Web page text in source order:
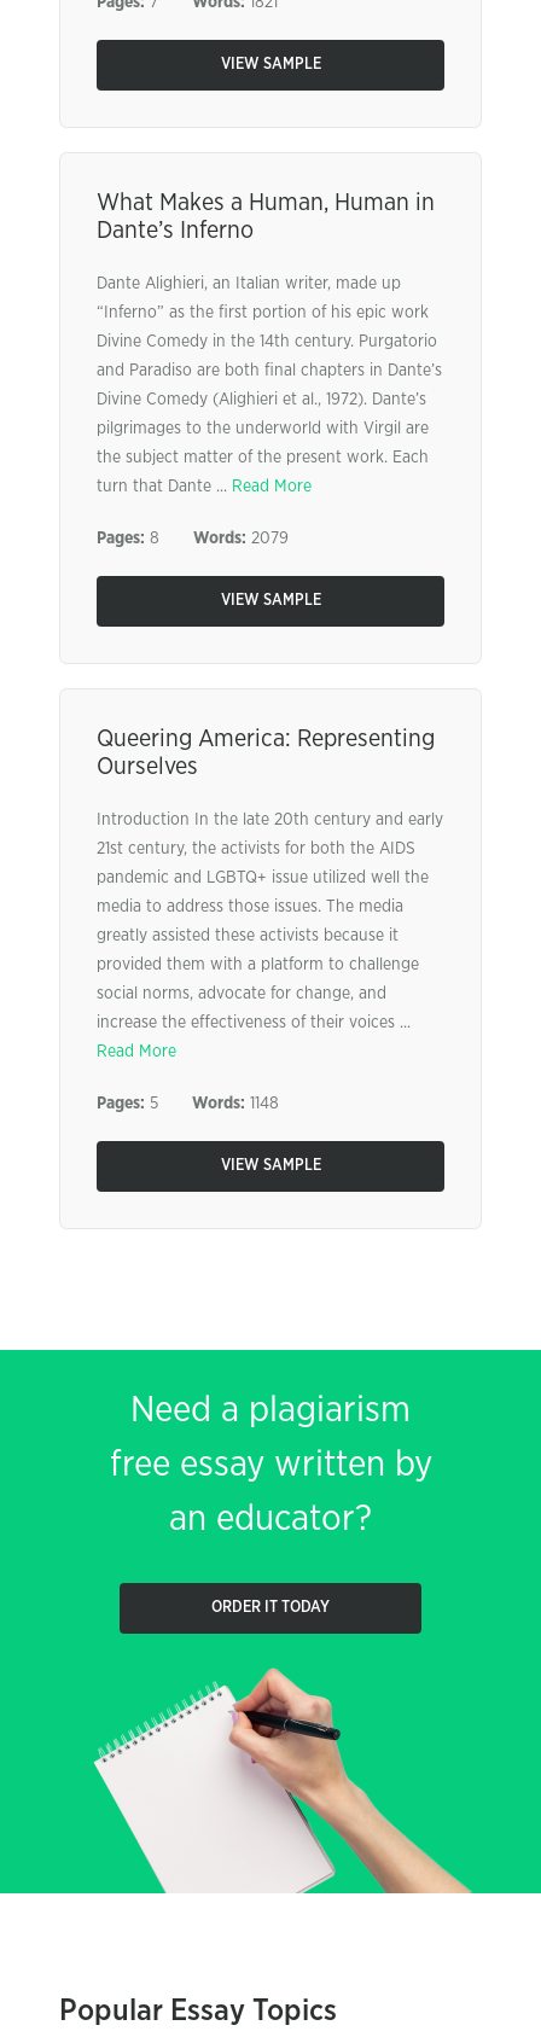
VIEW SAMPLE
What Makes a Human, Human in
Dante’s Inferno
Dante Alighieri, an Italian writer, made up
“Inferno” as the first portion of his epic work
Divine Comedy in the 14th century. Purgatorio
and Paradiso are both final chapters in Dante’s
Divine Comedy (Alighieri et al., 1972). Dante’s
pilgrimages to the underworld with Virgil are
the subject matter of the present work. Each
turn that Dante ... Read More
Pages: 8 Words: 2079
VIEW SAMPLE
Queering America: Representing
Ourselves
Introduction In the late 20th century and early
21st century, the activists for both the AIDS
pandemic and LGBTQ+ issue utilized well the
media to address those issues. The media
greatly assisted these activists because it
provided them with a platform to challenge
social norms, advocate for change, and
increase the effectiveness of their voices ...
Read More
Pages: 5 Words: 1148
VIEW SAMPLE
Need a plagiarism
free essay written by
an educator?
ORDER IT TODAY
Popular Essay Topics